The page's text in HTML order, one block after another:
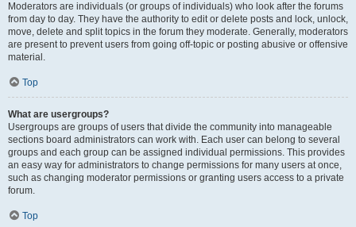
Moderators are individuals (or groups of individuals) who look after the forums
from day to day. They have the authority to edit or delete posts and lock, unlock,
move, delete and split topics in the forum they moderate. Generally, moderators
are present to prevent users from going off-topic or posting abusive or offensive
material.
Top
What are usergroups?
Usergroups are groups of users that divide the community into manageable
sections board administrators can work with. Each user can belong to several
groups and each group can be assigned individual permissions. This provides
an easy way for administrators to change permissions for many users at once,
such as changing moderator permissions or granting users access to a private
forum.
Top